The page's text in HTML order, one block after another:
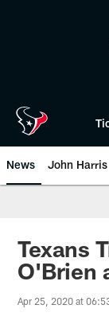
News John Harris
Texans
O'Brien
Apr 25, 2020 at